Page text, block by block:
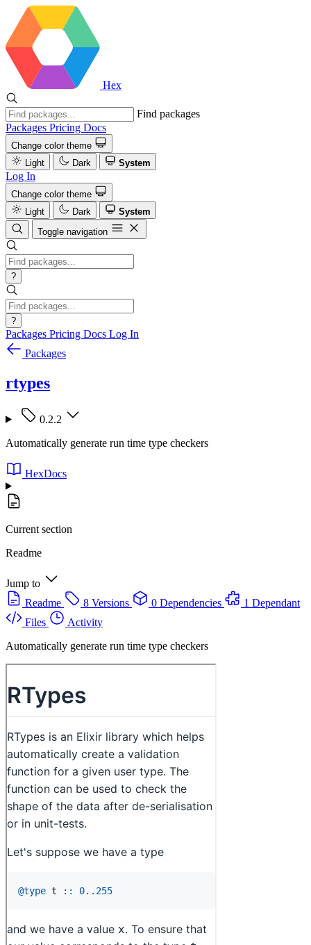
Hex
Find packages
Packages Pricing Docs
Change color theme
Light
Dark System
Log In
Change color theme
Light
Dark
System
Toggle navigation
?
?
Packages Pricing Docs Log In
Packages
rtypes
0.2.2
Automatically generate run time type checkers
HexDocs
Current section
Readme
Jump to
Readme
8 Versions 0 Dependencies
1 Dependant
Files
Activity
Automatically generate run time type checkers